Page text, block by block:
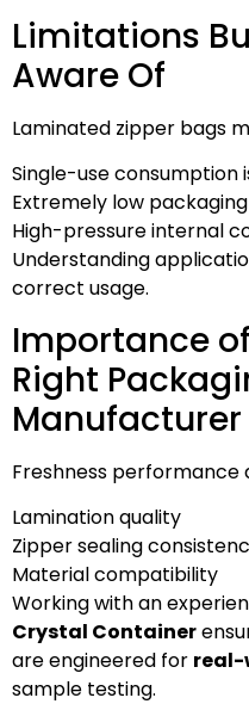
Limitations
Aware Of
Laminated zipper bags
Single-use consumption
Extremely low
High-pressure internal
Understanding
correct usage.
Importance
Right
Manufacturer
Freshness performance
Lamination quality
Zipper sealing
Material compatibility
Working with an
Crystal Container
are engineered for real-
sample testing.